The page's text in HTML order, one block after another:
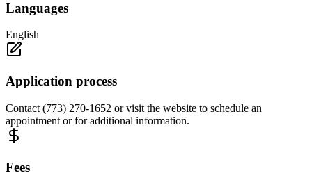
Languages
English
Application process
Contact (773) 270-1652 or visit the website to schedule an
appointment or for additional information.
Fees